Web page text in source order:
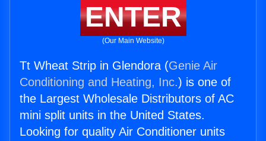
ENTER
(Our Main Website)
Tt Wheat Strip in Glendora (Genie Air
Conditioning and Heating, Inc.) is one of
the Largest Wholesale Distributors of AC
mini split units in the United States.
Looking for quality Air Conditioner units